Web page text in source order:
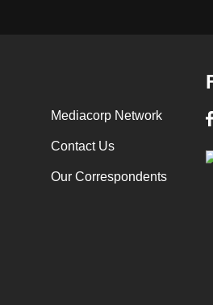
Mediacorp Network
Contact Us
Our Correspondents